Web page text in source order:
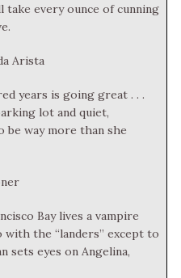
every ounce of cunning
Arista
years is going great . . .
lot and quiet,
be way more than she
Bay lives a vampire
the “landers” except to
sets eyes on Angelina,